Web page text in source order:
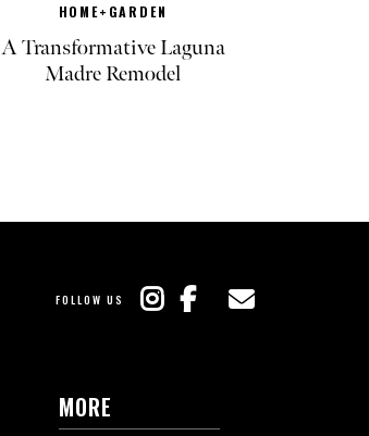
HOME+GARDEN
A Transformative Laguna
Madre Remodel
FOLLOW US
MORE